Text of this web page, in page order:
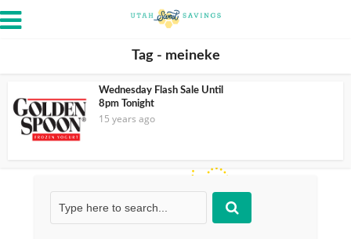
Tag - meineke
Wednesday Flash Sale Until
8pm Tonight
15 years ago